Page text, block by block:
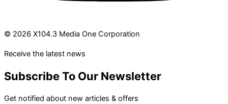
© 2026 X104.3 Media One Corporation
Receive the latest news
Subscribe To Our Newsletter
Get notified about new articles & offers